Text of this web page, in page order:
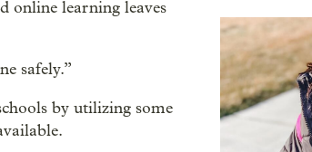
online learning leaves
safely.”
by utilizing some